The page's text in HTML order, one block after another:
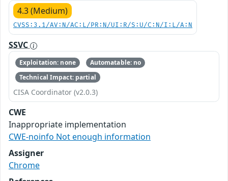
4.3 (Medium)
CVSS:3.1/AV:N/AC:L/PR:N/UI:R/S:U/C:N/I:L/A:N
SSVC
Exploitation: none
Automatable: no
Technical Impact: partial
CISA Coordinator (v2.0.3)
CWE
Inappropriate implementation
CWE-noinfo Not enough information
Assigner
Chrome